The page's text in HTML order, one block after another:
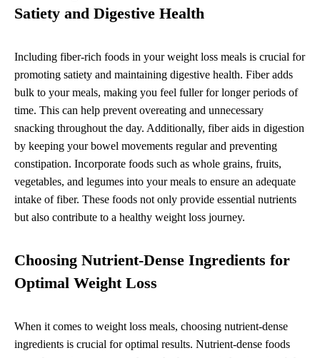
Satiety and Digestive Health
Including fiber-rich foods in your weight loss meals is crucial for
promoting satiety and maintaining digestive health. Fiber adds
bulk to your meals, making you feel fuller for longer periods of
time. This can help prevent overeating and unnecessary
snacking throughout the day. Additionally, fiber aids in digestion
by keeping your bowel movements regular and preventing
constipation. Incorporate foods such as whole grains, fruits,
vegetables, and legumes into your meals to ensure an adequate
intake of fiber. These foods not only provide essential nutrients
but also contribute to a healthy weight loss journey.
Choosing Nutrient-Dense Ingredients for
Optimal Weight Loss
When it comes to weight loss meals, choosing nutrient-dense
ingredients is crucial for optimal results. Nutrient-dense foods